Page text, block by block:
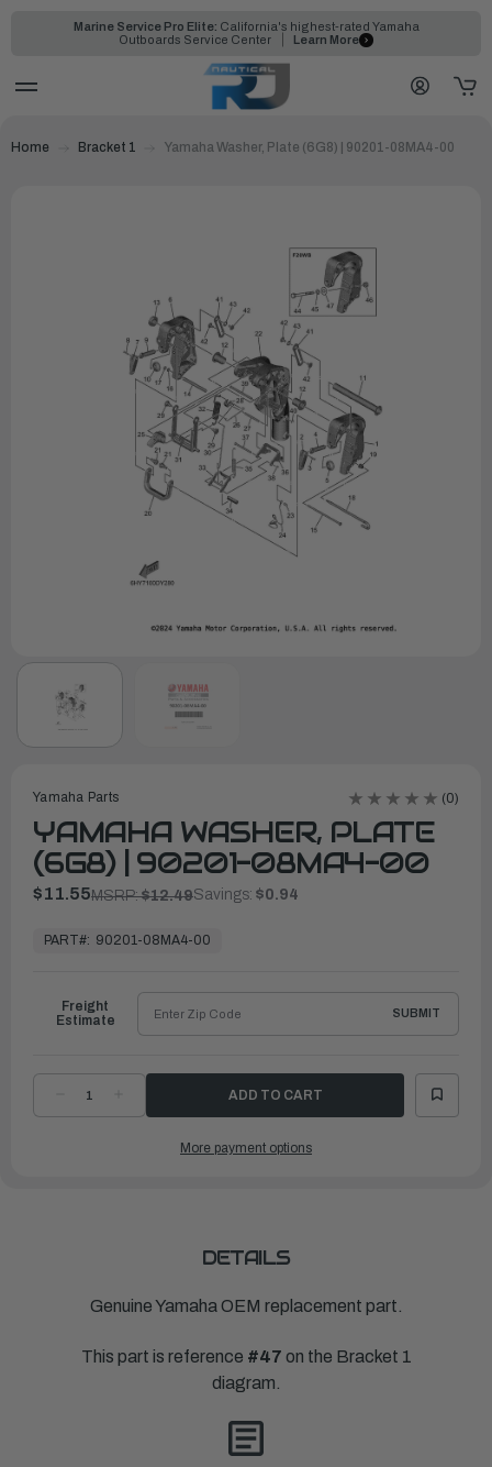
Marine Service Pro Elite: California's highest-rated Yamaha
Outboards Service Center
Learn More
Home Bracket 1 Yamaha Washer, Plate (6G8) | 90201-08MA4-00
Yamaha Parts (0)
YAMAHA WASHER, PLATE
(6G8) | 90201-08MA4-00
$11.55MSRP:$12.49Savings: $0.94
ReadyPART#: 90201-08MA4-00
DECREASE
QUANTITYQUANTITY
WASHER,
Freight
Estimate
SUBMIT
More payment options
DETAILS
Genuine Yamaha OEM replacement part.
This part is reference #47 on the Bracket 1
diagram.